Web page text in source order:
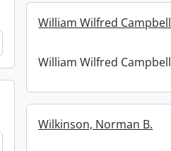
William Wilfred
William Wilfred
Wilkinson, Norman B.